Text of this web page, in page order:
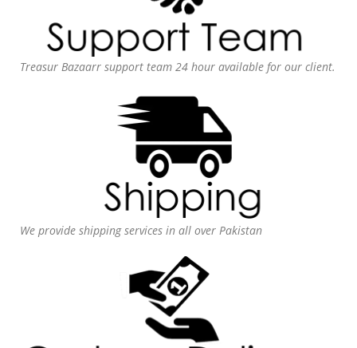
Treasur Bazaarr support team 24 hour available for our client.
We provide shipping services in all over Pakistan